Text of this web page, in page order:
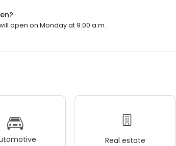
open on Monday at 9:00 a.m.
Real estate